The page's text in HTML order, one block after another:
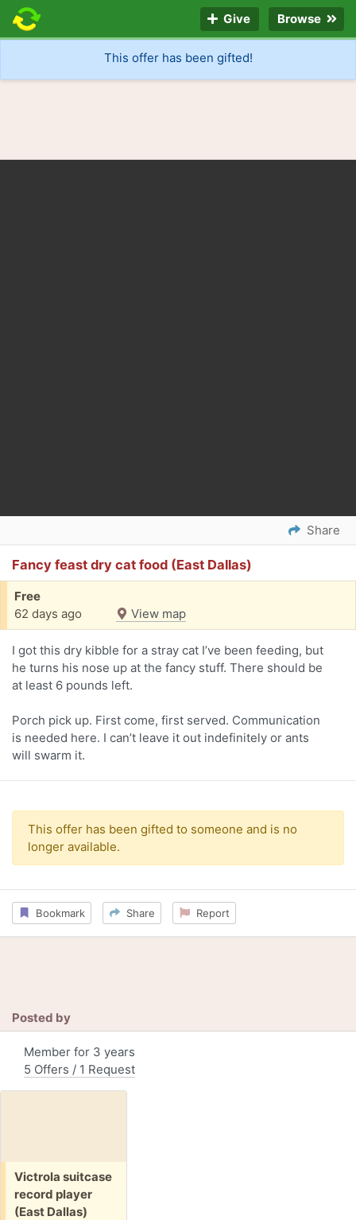
Give Browse
This offer has been gifted!
Share
Fancy feast dry cat food (East Dallas)
Free
62 days ago
View map
I got this dry kibble for a stray cat I’ve been feeding, but
he turns his nose up at the fancy stuff. There should be
at least 6 pounds left.
Porch pick up. First come, first served. Communication
is needed here. I can’t leave it out indefinitely or ants
will swarm it.
This offer has been gifted to someone and is no
longer available.
Bookmark Share Report
Posted by
Member for 3 years
5 Offers / 1 Request
Free:
Victrola suitcase
record player
(East Dallas)